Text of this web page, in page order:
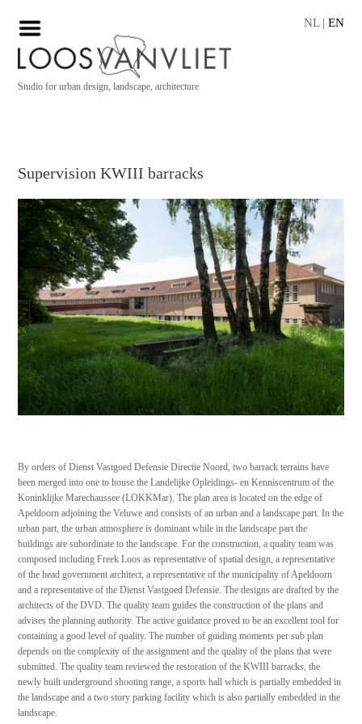
NL| EN
Studio for urban design, landscape, architecture
Supervision KWIII barracks
By orders of Dienst Vastgoed Defensie Directie Noord, two barrack terrains have
been merged into one to house the Landelijke Opleidings- en Kenniscentrum of the
Koninklijke Marechaussee (LOKKMar). The plan area is located on the edge of
Apeldoorn adjoining the Veluwe and consists of an urban and a landscape part. In the
urban part, the urban atmosphere is dominant while in the landscape part the
buildings are subordinate to the landscape. For the construction, a quality team was
composed including Freek Loos as representative of spatial design, a representative
of the head government architect, a representative of the municipality of Apeldoorn
and a representative of the Dienst Vastgoed Defensie. The designs are drafted by the
architects of the DVD. The quality team guides the construction of the plans and
advises the planning authority. The active guidance proved to be an excellent tool for
containing a good level of quality. The number of guiding moments per sub plan
depends on the complexity of the assignment and the quality of the plans that were
submitted. The quality team reviewed the restoration of the KWIII barracks, the
newly built underground shooting range, a sports hall which is partially embedded in
the landscape and a two story parking facility which is also partially embedded in the
landscape.